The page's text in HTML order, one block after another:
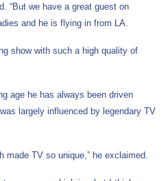
“But we have a great guest on
and he is flying in from LA.
show with such a high quality of
age he has always been driven
largely influenced by legendary TV
made TV so unique,” he exclaimed.